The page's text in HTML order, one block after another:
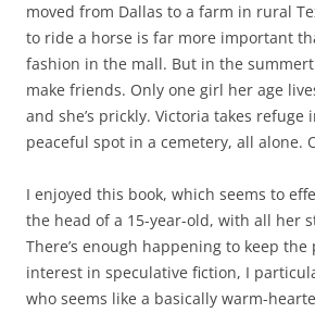
moved from Dallas to a farm in rural
to ride a horse is far more important
fashion in the mall. But in the
make friends. Only one girl her age
and she’s prickly. Victoria takes refuge
peaceful spot in a cemetery, all alone.
I enjoyed this book, which seems to
the head of a 15-year-old, with all her
There’s enough happening to keep
interest in speculative fiction, I
who seems like a basically warm-